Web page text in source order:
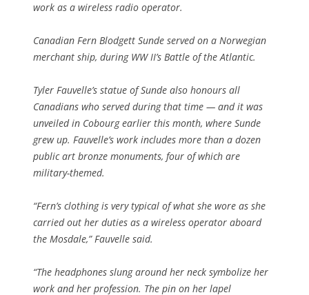
work as a wireless radio operator.
Canadian Fern Blodgett Sunde served on a Norwegian
merchant ship, during WW II’s Battle of the Atlantic.
Tyler Fauvelle’s statue of Sunde also honours all
Canadians who served during that time — and it was
unveiled in Cobourg earlier this month, where Sunde
grew up. Fauvelle’s work includes more than a dozen
public art bronze monuments, four of which are
military-themed.
“Fern’s clothing is very typical of what she wore as she
carried out her duties as a wireless operator aboard
the Mosdale,” Fauvelle said.
“The headphones slung around her neck symbolize her
work and her profession. The pin on her lapel